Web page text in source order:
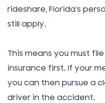
rideshare, Florida’s
still apply.
This means you must
insurance first. If your
you can then pursue a
driver in the accident.